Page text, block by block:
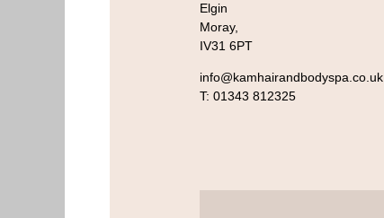
Elgin
Moray,
IV31 6PT
info@kamhairandbodyspa.co.uk
T: 01343 812325